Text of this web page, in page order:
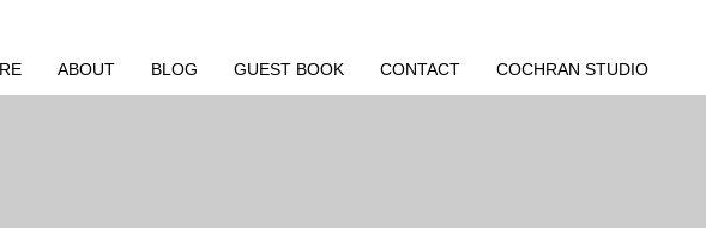
ABOUT BLOG GUEST BOOK CONTACT COCHRAN STUDIO